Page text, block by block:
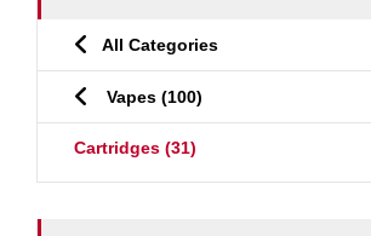
All Categories
Vapes (100)
Cartridges (31)